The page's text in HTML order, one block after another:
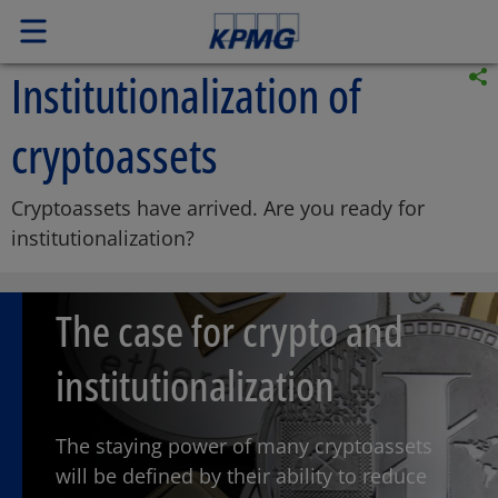
Institutionalization of
cryptoassets
Cryptoassets have arrived. Are you ready for
institutionalization?
The case for crypto and
institutionalization
The staying power of many cryptoassets
will be defined by their ability to reduce